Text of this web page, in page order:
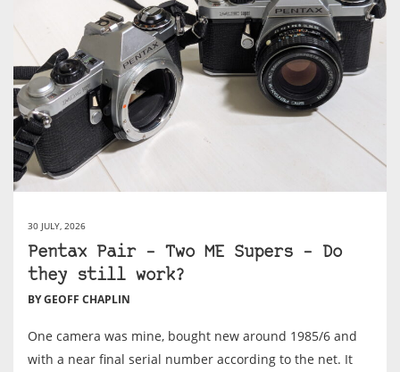
30 JULY, 2026
Pentax Pair – Two ME Supers – Do
they still work?
BY GEOFF CHAPLIN
One camera was mine, bought new around 1985/6 and
with a near final serial number according to the net. It